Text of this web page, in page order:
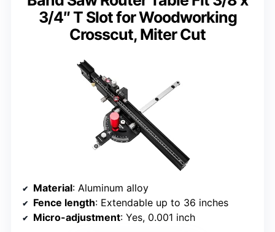
3/4″ T Slot for Woodworking
Crosscut, Miter Cut
Material: Aluminum alloy
Fence length: Extendable up to 36 inches
Micro-adjustment: Yes, 0.001 inch